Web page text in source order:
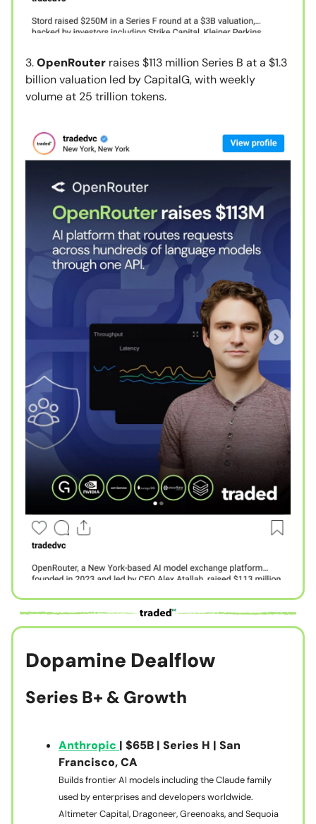
3.OpenRouter raises $113 million Series B at a $1.3
billion valuation led by CapitalG, with weekly
volume at 25 trillion tokens.
Dopamine Dealflow
Series B+ & Growth
Anthropic | $65B | Series H | San
Francisco, CA
Builds frontier AI models including the Claude family
used by enterprises and developers worldwide.
Altimeter Capital, Dragoneer, Greenoaks, and Sequoia